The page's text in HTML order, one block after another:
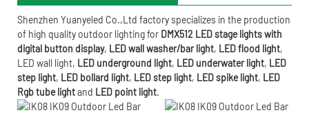
Shenzhen Yuanyeled Co.,Ltd factory specializes in the production
of high quality outdoor lighting for DMX512 LED stage lights with
digital button display, LED wall washer/bar light, LED flood light,
LED wall light, LED underground light, LED underwaterlight, LED
step light, LED bollard light, LED step light, LED spike light, LED
Rgb tube lightand LED point light.